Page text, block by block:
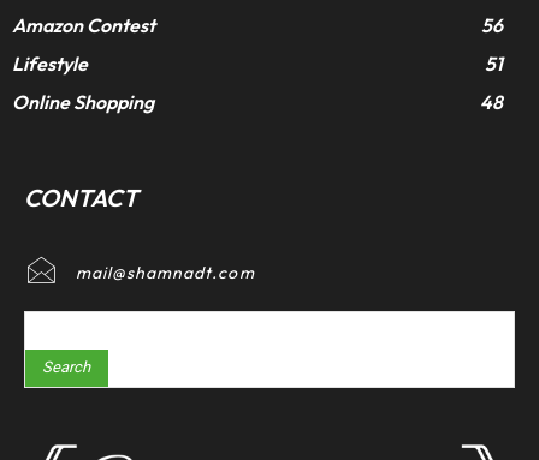
Amazon Contest
56
Lifestyle
51
Online Shopping
48
CONTACT
mail@shamnadt.com
Search